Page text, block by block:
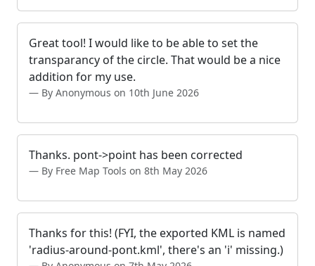
Great tool! I would like to be able to set the
transparancy of the circle. That would be a nice
addition for my use.
By Anonymous on 10th June 2026
Thanks. pont->point has been corrected
By Free Map Tools on 8th May 2026
Thanks for this! (FYI, the exported KML is named
'radius-around-pont.kml', there's an 'i' missing.)